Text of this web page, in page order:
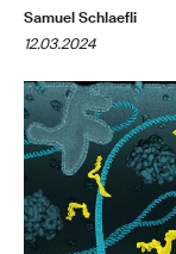
Samuel Schlaefli
12.03.2024